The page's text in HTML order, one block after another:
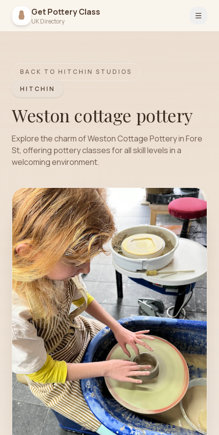
Get Pottery Class
UK Directory Open
BACK TO HITCHIN STUDIOS
HITCHIN
Weston cottage pottery
Explore the charm of Weston Cottage Pottery in Fore
St, offering pottery classes for all skill levels in a
welcoming environment.